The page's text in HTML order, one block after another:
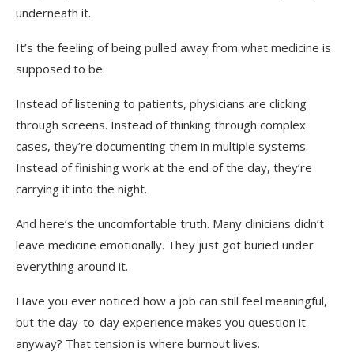
underneath it.
It’s the feeling of being pulled away from what medicine is
supposed to be.
Instead of listening to patients, physicians are clicking
through screens. Instead of thinking through complex
cases, they’re documenting them in multiple systems.
Instead of finishing work at the end of the day, they’re
carrying it into the night.
And here’s the uncomfortable truth. Many clinicians didn’t
leave medicine emotionally. They just got buried under
everything around it.
Have you ever noticed how a job can still feel meaningful,
but the day-to-day experience makes you question it
anyway? That tension is where burnout lives.